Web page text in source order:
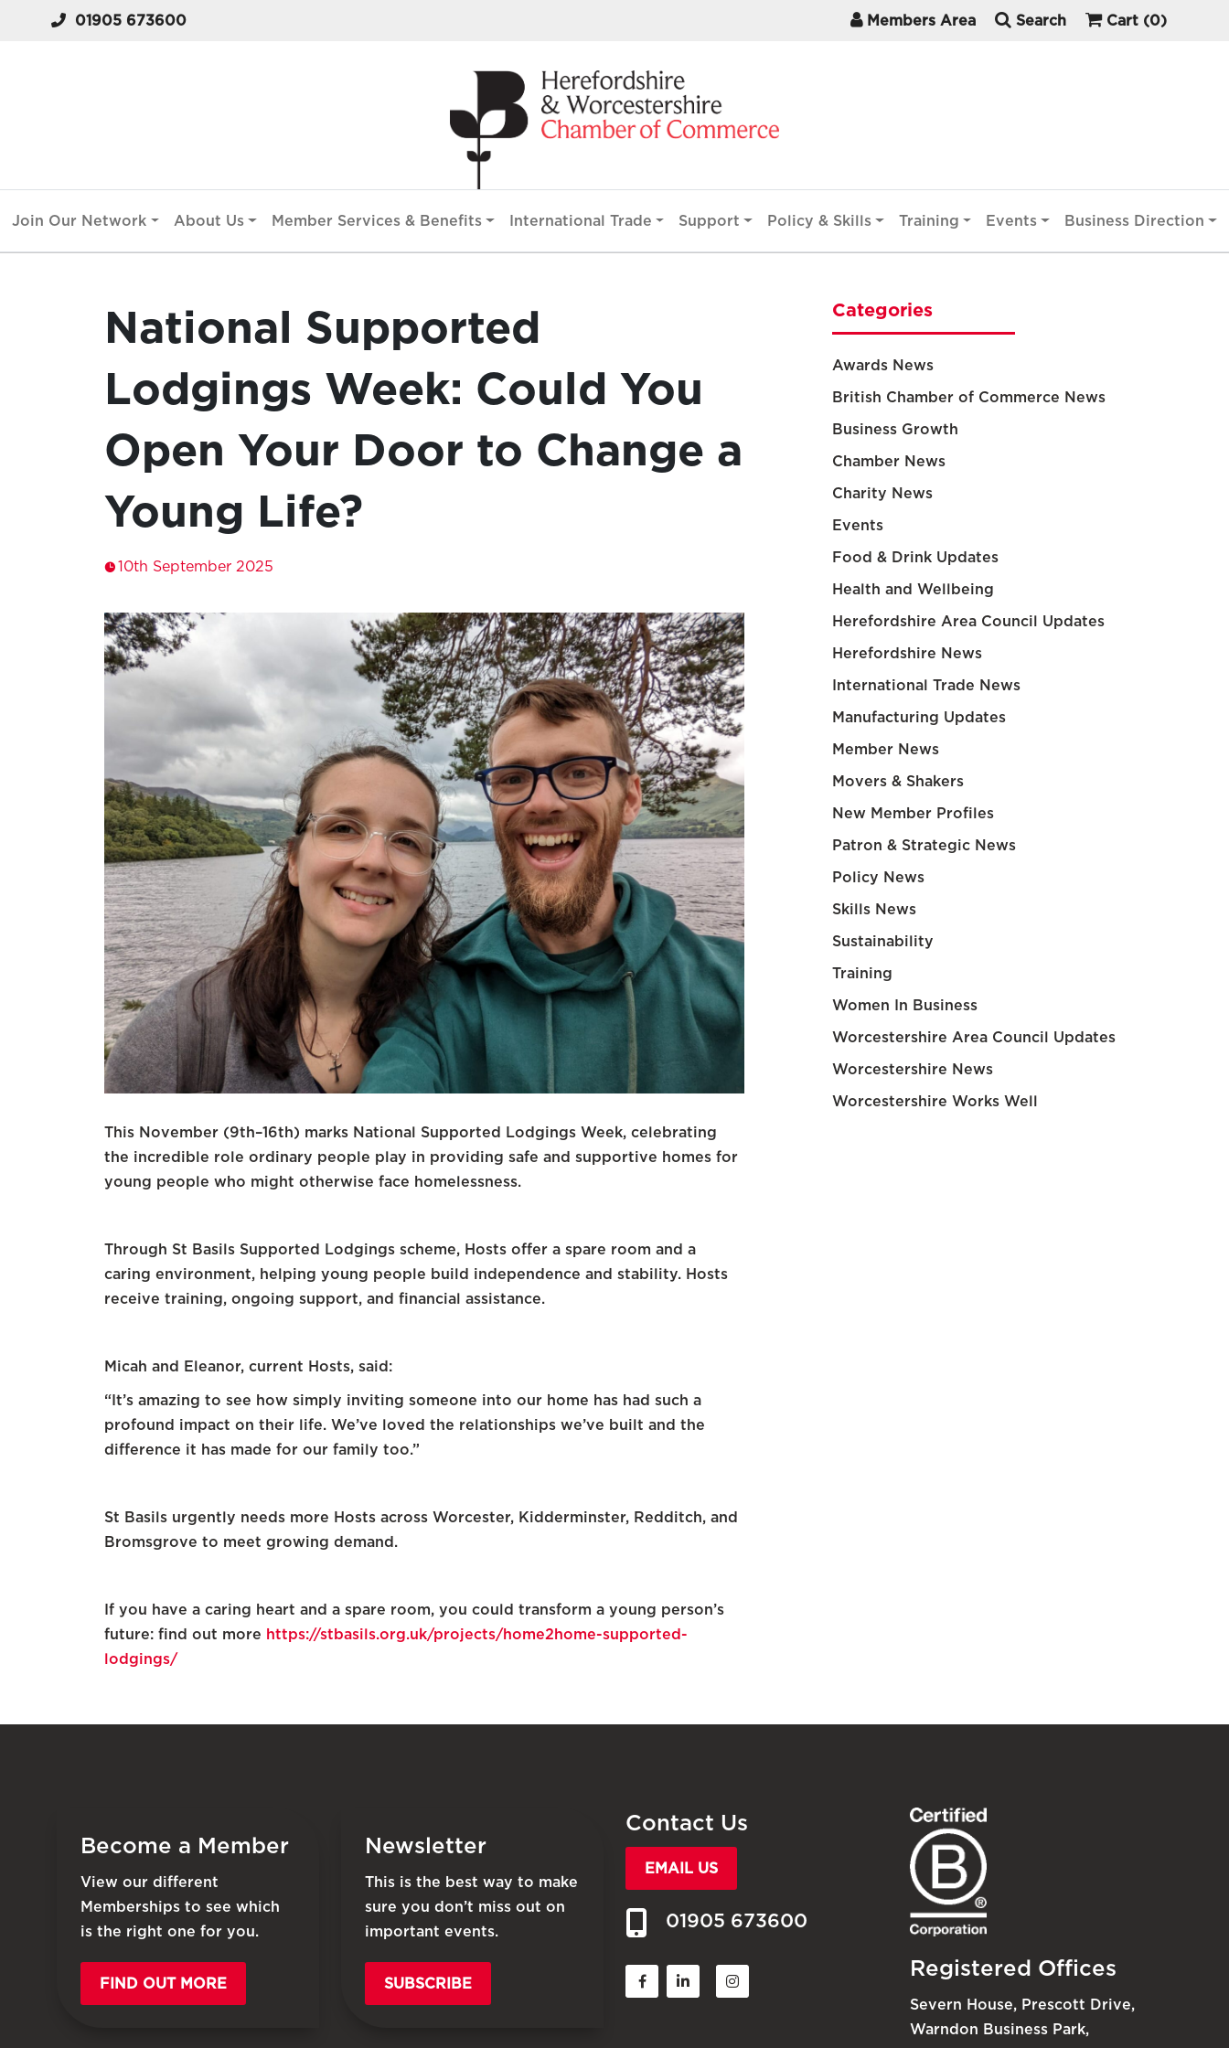
01905 673600 Members Area Search Cart (0)
Join Our Network About Us Member Services & Benefits International Trade Support Policy & Skills Training Events Business Direction
National Supported
Lodgings Week: Could You
Open Your Door to Change a
Young Life?
10th September 2025
This November (9th–16th) marks National Supported Lodgings Week, celebrating
the incredible role ordinary people play in providing safe and supportive homes for
young people who might otherwise face homelessness.
Through St Basils Supported Lodgings scheme, Hosts offer a spare room and a
caring environment, helping young people build independence and stability. Hosts
receive training, ongoing support, and financial assistance.
Micah and Eleanor, current Hosts, said:
“It’s amazing to see how simply inviting someone into our home has had such a
profound impact on their life. We’ve loved the relationships we’ve built and the
difference it has made for our family too.”
St Basils urgently needs more Hosts across Worcester, Kidderminster, Redditch, and
Bromsgrove to meet growing demand.
If you have a caring heart and a spare room, you could transform a young person’s
future: find out more https://stbasils.org.uk/projects/home2home-supported-
lodgings/
Categories
Awards News
British Chamber of Commerce News
Business Growth
Chamber News
Charity News
Events
Food & Drink Updates
Health and Wellbeing
Herefordshire Area Council Updates
Herefordshire News
International Trade News
Manufacturing Updates
Member News
Movers & Shakers
New Member Profiles
Patron & Strategic News
Policy News
Skills News
Sustainability
Training
Women In Business
Worcestershire Area Council Updates
Worcestershire News
Worcestershire Works Well
Become a Member
View our different
Memberships to see which
is the right one for you.
FIND OUT MORE
Newsletter
This is the best way to make
sure you don’t miss out on
important events.
SUBSCRIBE
Contact Us
EMAIL US
01905 673600
Registered Offices
Severn House, Prescott Drive,
Warndon Business Park,